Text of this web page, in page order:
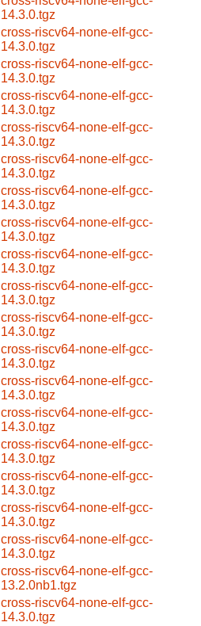
14.3.0.tgz
cross-riscv64-none-elf-gcc-
14.3.0.tgz
cross-riscv64-none-elf-gcc-
14.3.0.tgz
cross-riscv64-none-elf-gcc-
14.3.0.tgz
cross-riscv64-none-elf-gcc-
14.3.0.tgz
cross-riscv64-none-elf-gcc-
14.3.0.tgz
cross-riscv64-none-elf-gcc-
14.3.0.tgz
cross-riscv64-none-elf-gcc-
14.3.0.tgz
cross-riscv64-none-elf-gcc-
14.3.0.tgz
cross-riscv64-none-elf-gcc-
14.3.0.tgz
cross-riscv64-none-elf-gcc-
14.3.0.tgz
cross-riscv64-none-elf-gcc-
14.3.0.tgz
cross-riscv64-none-elf-gcc-
14.3.0.tgz
cross-riscv64-none-elf-gcc-
14.3.0.tgz
cross-riscv64-none-elf-gcc-
14.3.0.tgz
cross-riscv64-none-elf-gcc-
14.3.0.tgz
cross-riscv64-none-elf-gcc-
14.3.0.tgz
cross-riscv64-none-elf-gcc-
14.3.0.tgz
cross-riscv64-none-elf-gcc-
13.2.0nb1.tgz
cross-riscv64-none-elf-gcc-
14.3.0.tgz